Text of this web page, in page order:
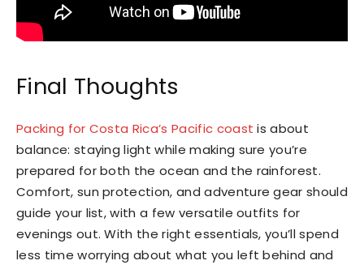
Final Thoughts
Packing for Costa Rica’s Pacific coast is about
balance: staying light while making sure you’re
prepared for both the ocean and the rainforest.
Comfort, sun protection, and adventure gear should
guide your list, with a few versatile outfits for
evenings out. With the right essentials, you’ll spend
less time worrying about what you left behind and